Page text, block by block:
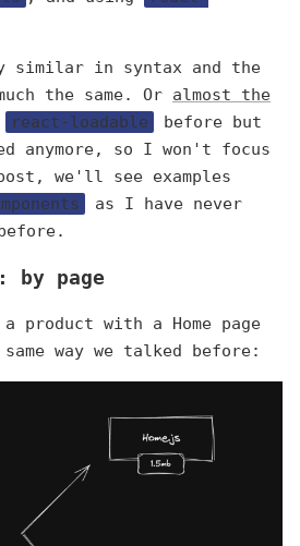
similar in syntax and the
the same. Or almost the
react-loadable
before but
anymore, so I won't focus
we'll see examples
as I have never
by page
product with a Home page
way we talked before: